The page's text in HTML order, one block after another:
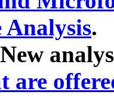
.
are